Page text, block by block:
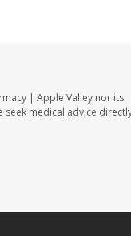
| Apple Valley nor its
seek medical advice